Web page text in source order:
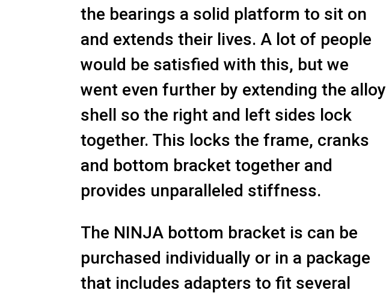
the bearings a solid platform to sit on
and extends their lives. A lot of people
would be satisfied with this, but we
went even further by extending the alloy
shell so the right and left sides lock
together. This locks the frame, cranks
and bottom bracket together and
provides unparalleled stiffness.
The NINJA bottom bracket is can be
purchased individually or in a package
that includes adapters to fit several